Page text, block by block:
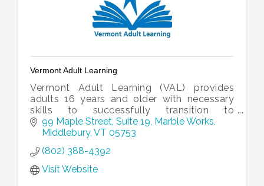
Vermont Adult Learning
Vermont Adult Learning (VAL) provides
adults 16 years and older with necessary
skills to successfully transition to
employment and post-secondary
education.
99 Maple Street, Suite 19 Marble Works
Middlebury VT 05753
(802) 388-4392
Visit Website